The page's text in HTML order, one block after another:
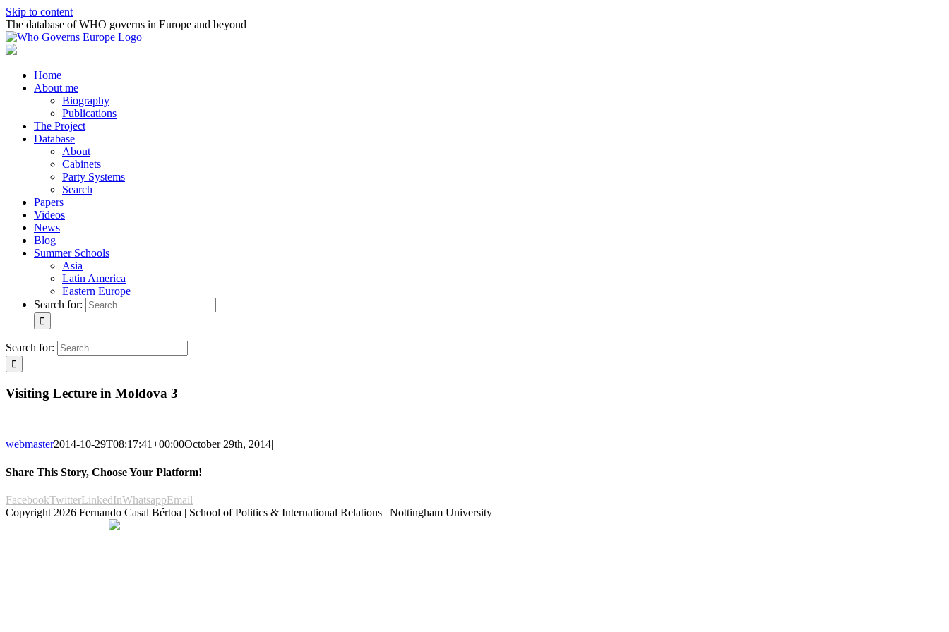
Skip to content
The database of WHO governs in Europe and beyond
Home
About me
Biography
Publications
The Project
Database
About
Cabinets
Party Systems
Search
Papers
Videos
News
Blog
Summer Schools
Asia
Latin America
Eastern Europe
Search for:
Search for:
Visiting Lecture in Moldova 3
webmaster2014-10-29T08:17:41+00:00October 29th, 2014|
Share This Story, Choose Your Platform!
FacebookTwitterLinkedInWhatsappEmail
Copyright 2026 Fernando Casal Bértoa | School of Politics & International Relations | Nottingham University